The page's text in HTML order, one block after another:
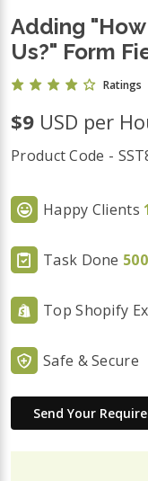
Adding
Us?" Form
Ratings
$9 USD per
Product Code -
Happy Clients
Task Done
Top Shopify
Safe & Secure
Send Your